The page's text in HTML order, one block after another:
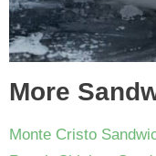
More
Monte Cristo